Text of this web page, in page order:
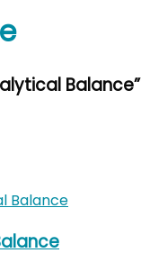
Balance”